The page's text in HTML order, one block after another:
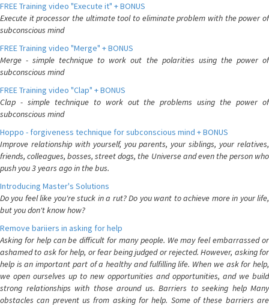
FREE Training video "Execute it" + BONUS
Execute it processor the ultimate tool to eliminate problem with the power of
subconscious mind
FREE Training video "Merge" + BONUS
Merge - simple technique to work out the polarities using the power of
subconscious mind
FREE Training video "Clap" + BONUS
Clap - simple technique to work out the problems using the power of
subconscious mind
Hoppo - forgiveness technique for subconscious mind + BONUS
Improve relationship with yourself, you parents, your siblings, your relatives,
friends, colleagues, bosses, street dogs, the Universe and even the person who
push you 3 years ago in the bus.
Introducing Master's Solutions
Do you feel like you're stuck in a rut? Do you want to achieve more in your life,
but you don't know how?
Remove bariiers in asking for help
Asking for help can be difficult for many people. We may feel embarrassed or
ashamed to ask for help, or fear being judged or rejected. However, asking for
help is an important part of a healthy and fulfilling life. When we ask for help,
we open ourselves up to new opportunities and opportunities, and we build
strong relationships with those around us. Barriers to seeking help Many
obstacles can prevent us from asking for help. Some of these barriers are